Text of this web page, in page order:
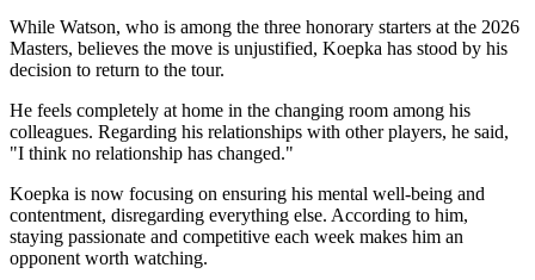
While Watson, who is among the three honorary starters at the 2026
Masters, believes the move is unjustified, Koepka has stood by his
decision to return to the tour.
He feels completely at home in the changing room among his
colleagues. Regarding his relationships with other players, he said,
"I think no relationship has changed."
Koepka is now focusing on ensuring his mental well-being and
contentment, disregarding everything else. According to him,
staying passionate and competitive each week makes him an
opponent worth watching.